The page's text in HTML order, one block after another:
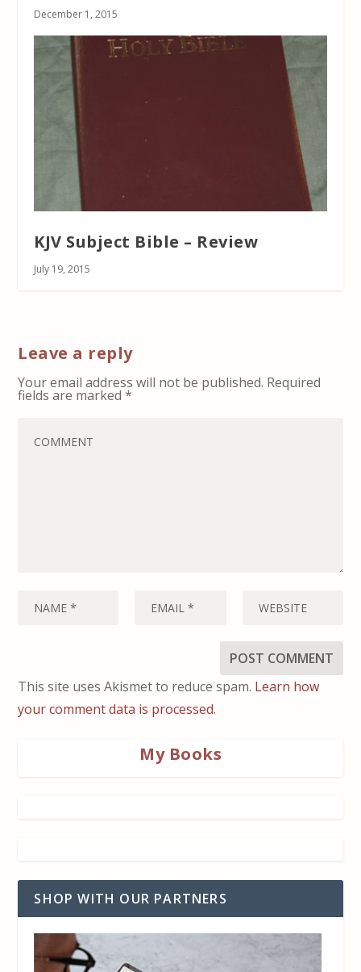
December 1, 2015
KJV Subject Bible – Review
July 19, 2015
Leave a reply
Your email address will not be published. Required
fields are marked*
This site uses Akismet to reduce spam. Learn how
your comment data is processed.
My Books
SHOP WITH OUR PARTNERS